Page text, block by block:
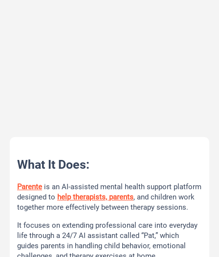
What It Does:
Parente is an AI-assisted mental health support platform
designed to help therapists, parents, and children work
together more effectively between therapy sessions.
It focuses on extending professional care into everyday
life through a 24/7 AI assistant called “Pat,” which
guides parents in handling child behavior, emotional